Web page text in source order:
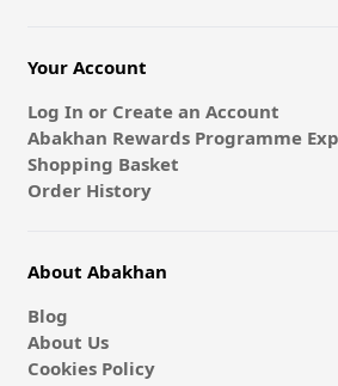
Your Account
Log In or Create an Account
Abakhan Rewards Programme
Shopping Basket
Order History
About Abakhan
Blog
About Us
Cookies Policy